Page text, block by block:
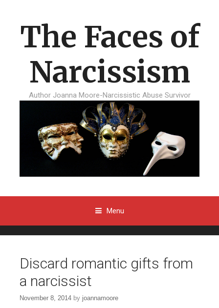
The Faces of
Narcissism
Author Joanna Moore-Narcissistic Abuse Survivor
Menu
Discard romantic gifts from
a narcissist
November 8, 2014 by joannamoore